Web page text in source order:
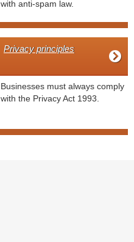
with anti-spam law.
Privacy principles
Businesses must always comply
with the Privacy Act 1993.